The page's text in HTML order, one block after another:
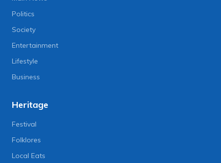
Politics
Society
Entertainment
Lifestyle
Business
Heritage
Festival
Folklores
Local Eats